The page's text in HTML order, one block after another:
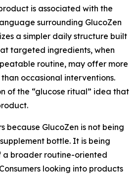
is associated with the
surrounding GlucoZen
a simpler daily structure built
targeted ingredients, when
routine, may offer more
occasional interventions.
of the “glucose ritual” idea that
because GlucoZen is not being
bottle. It is being
a broader routine-oriented
looking into products